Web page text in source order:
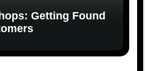
Getting Found